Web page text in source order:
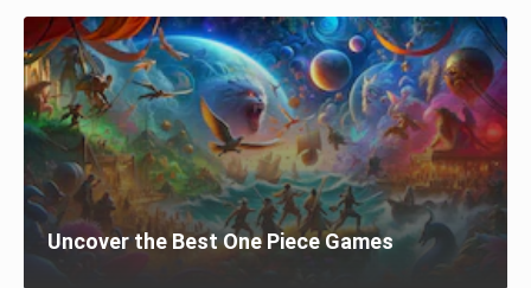
Uncover the Best One Piece Games